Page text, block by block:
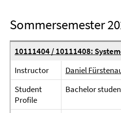
Sommersemester
10111404 / 10111408:
Instructor
Daniel
Student
Profile
Bachelor